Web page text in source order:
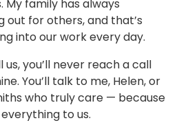
My family has always
out for others, and that’s
into our work every day.
you’ll never reach a call
You’ll talk to me, Helen, or
who truly care — because
to us.